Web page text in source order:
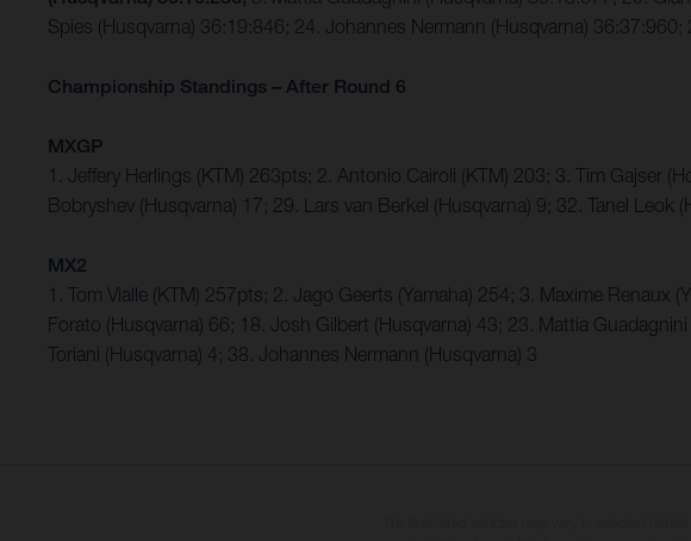
Spies (Husqvarna) 36:19:846; 24. Johannes Nermann (Husqvarna) 36:37:960;
Championship Standings – After Round 6
MXGP
1. Jeffery Herlings (KTM) 263pts; 2. Antonio Cairoli (KTM) 203; 3. Tim Gajser
Bobryshev (Husqvarna) 17; 29. Lars van Berkel (Husqvarna) 9; 32. Tanel Leok
MX2
1. Tom Vialle (KTM) 257pts; 2. Jago Geerts (Yamaha) 254; 3. Maxime Renaux
Forato (Husqvarna) 66; 18. Josh Gilbert (Husqvarna) 43; 23. Mattia
Toriani (Husqvarna) 4; 38. Johannes Nermann (Husqvarna) 3